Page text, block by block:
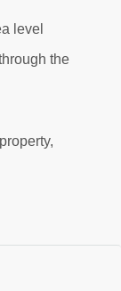
level
the